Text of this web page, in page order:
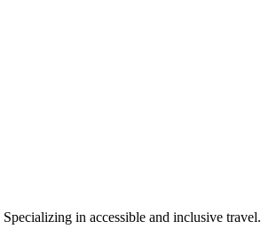
in accessible and inclusive travel.